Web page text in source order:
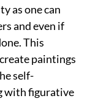
as one can
and even if
This
paintings
self-
with figurative